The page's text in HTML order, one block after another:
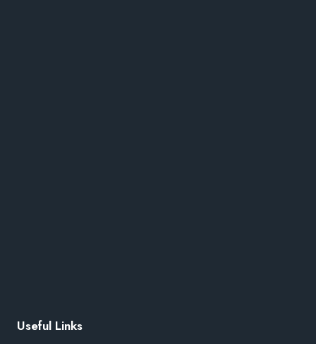
Useful Links